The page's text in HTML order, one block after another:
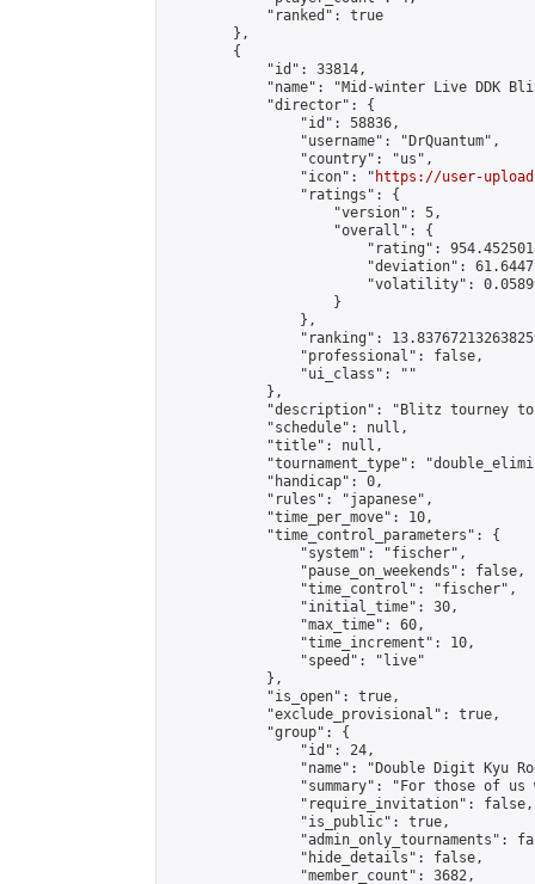
            "ranked": true
        },
        {
            "id": 33814,
"name": "Mid-winter Live DDK
            "director": {
                "id": 58836,
                "username": "DrQuantum",
                "country": "us",
                "icon": "
https://user-
                "ratings": {
                    "version": 5,
                    "overall": {
"rating":
"deviation":
"volatility":
                    }
                },
"ranking":
                "professional": false,
                "ui_class": ""
            },
"description": "Blitz tourney
            "schedule": null,
            "title": null,
"tournament_type":
            "handicap": 0,
            "rules": "japanese",
            "time_per_move": 10,
            "time_control_parameters": {
                "system": "fischer",
                "pause_on_weekends": false,
                "time_control": "fischer",
                "initial_time": 30,
                "max_time": 60,
                "time_increment": 10,
                "speed": "live"
            },
            "is_open": true,
            "exclude_provisional": true,
            "group": {
                "id": 24,
"name": "Double Digit Kyu
"summary": "For those of
                "require_invitation": false,
                "is_public": true,
"admin_only_tournaments":
                "hide_details": false,
                "member_count": 3682,